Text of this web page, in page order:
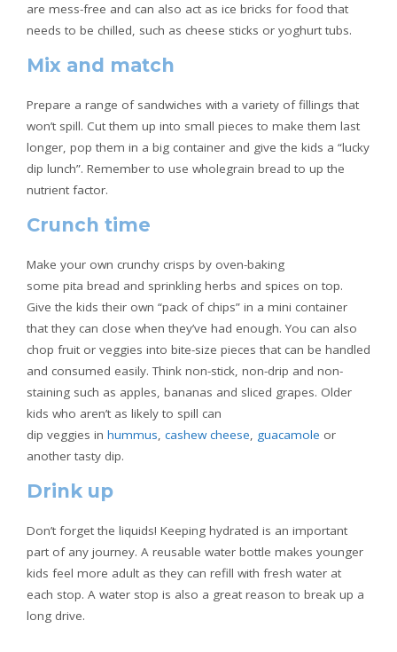
are mess-free and can also act as ice bricks for food that
needs to be chilled, such as cheese sticks or yoghurt tubs.
Mix and match
Prepare a range of sandwiches with a variety of fillings that
won’t spill. Cut them up into small pieces to make them last
longer, pop them in a big container and give the kids a “lucky
dip lunch”. Remember to use wholegrain bread to up the
nutrient factor.
Crunch time
Make your own crunchy crisps by oven-baking
some pita bread and sprinkling herbs and spices on top.
Give the kids their own “pack of chips” in a mini container
that they can close when they’ve had enough. You can also
chop fruit or veggies into bite-size pieces that can be handled
and consumed easily. Think non-stick, non-drip and non-
staining such as apples, bananas and sliced grapes. Older
kids who aren’t as likely to spill can
dip veggies in hummus, cashew cheese, guacamole or
another tasty dip.
Drink up
Don’t forget the liquids! Keeping hydrated is an important
part of any journey. A reusable water bottle makes younger
kids feel more adult as they can refill with fresh water at
each stop. A water stop is also a great reason to break up a
long drive.